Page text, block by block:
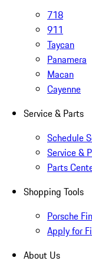
718
911
Taycan
Panamera
Macan
Cayenne
Service & Parts
Schedule
Service &
Parts
Shopping Tools
Porsche
Apply for
About Us